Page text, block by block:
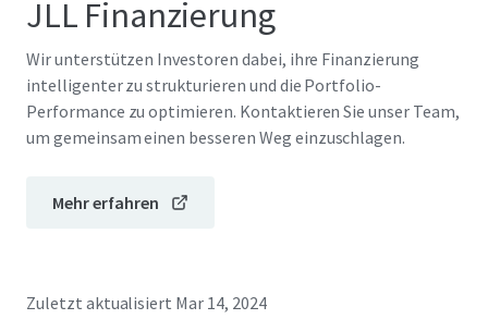
JLL Finanzierung
Wir unterstützen Investoren dabei, ihre Finanzierung
intelligenter zu strukturieren und die Portfolio-
Performance zu optimieren. Kontaktieren Sie unser Team,
um gemeinsam einen besseren Weg einzuschlagen.
Mehr erfahren
Zuletzt aktualisiert Mar 14, 2024